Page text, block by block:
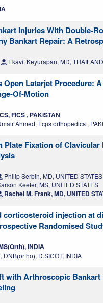
Injuries With Double-
Bankart Repair: A
Ekavit Keyurapan, MD, THAILAND
Latarjet Procedure:
Of-Motion
FICS , PAKISTAN
Ahmed, Fcps orthopedics ,
Fixation of Clavicular
Philip Serbin, MD, UNITED STATES
Keeter, MS, UNITED STATES
Rachel M. Frank, MD, UNITED
corticosteroid injection at
Randomised
INDIA
D.SICOT, INDIA
with Arthroscopic Bankart